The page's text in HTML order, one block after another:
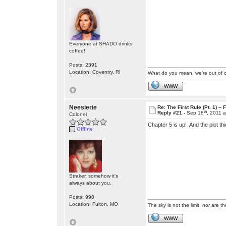
Everyone at SHADO drinks
coffee!
Posts: 2391
Location: Coventry, RI
What do you mean, we're out of
WWW
Neesierie
Colonel
Offline
Straker, somehow it's
always about you.
Posts: 990
Location: Fulton, MO
Re: The First Rule (Pt. 1) --
Reply #21 - Sep 18th, 2011
Chapter 5 is up! And the plot
The sky is not the limit; nor are
WWW